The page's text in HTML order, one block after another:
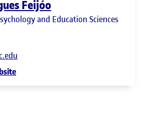
Feijóo
and Education Sciences